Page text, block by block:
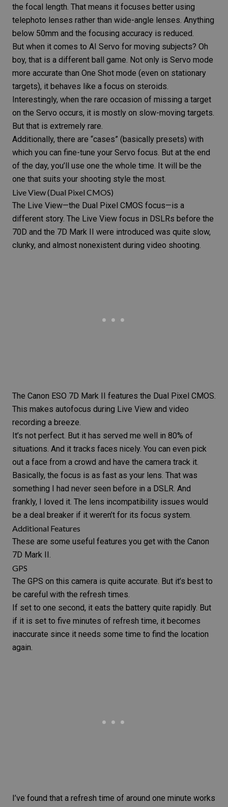
the focal length. That means it focuses better using
telephoto lenses rather than wide-angle lenses. Anything
below 50mm and the focusing accuracy is reduced.
But when it comes to AI Servo for moving subjects? Oh
boy, that is a different ball game. Not only is Servo mode
more accurate than One Shot mode (even on stationary
targets), it behaves like a focus on steroids.
Interestingly, when the rare occasion of missing a target
on the Servo occurs, it is mostly on slow-moving targets.
But that is extremely rare.
Additionally, there are “cases” (basically presets) with
which you can fine-tune your Servo focus. But at the end
of the day, you’ll use one the whole time. It will be the
one that suits your shooting style the most.
Live View (Dual Pixel CMOS)
The Live View—the Dual Pixel CMOS focus—is a
different story. The Live View focus in DSLRs before the
70D and the 7D Mark II were introduced was quite slow,
clunky, and almost nonexistent during video shooting.
The Canon ESO 7D Mark II features the Dual Pixel CMOS.
This makes autofocus during Live View and video
recording a breeze.
It’s not perfect. But it has served me well in 80% of
situations. And it tracks faces nicely. You can even pick
out a face from a crowd and have the camera track it.
Basically, the focus is as fast as your lens. That was
something I had never seen before in a DSLR. And
frankly, I loved it. The lens incompatibility issues would
be a deal breaker if it weren’t for its focus system.
Additional Features
These are some useful features you get with the Canon
7D Mark II.
GPS
The GPS on this camera is quite accurate. But it’s best to
be careful with the refresh times.
If set to one second, it eats the battery quite rapidly. But
if it is set to five minutes of refresh time, it becomes
inaccurate since it needs some time to find the location
again.
I’ve found that a refresh time of around one minute works